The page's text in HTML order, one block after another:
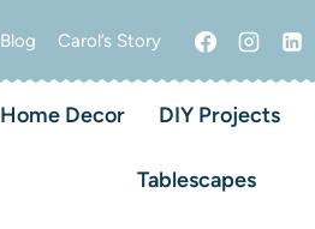
Blog Carol’s Story
Home Decor DIY Projects
Tablescapes